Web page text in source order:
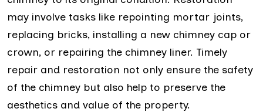
may involve tasks like repointing mortar joints,
replacing bricks, installing a new chimney cap or
crown, or repairing the chimney liner. Timely
repair and restoration not only ensure the safety
of the chimney but also help to preserve the
aesthetics and value of the property.